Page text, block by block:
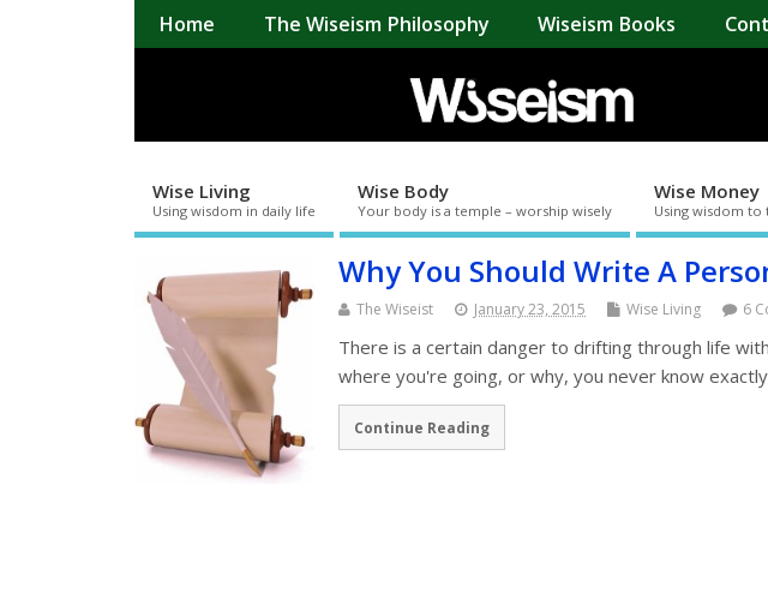
Home The Wiseism Philosophy Wiseism Books
Wise Living
Using wisdom in daily life
Wise Body
Your body is a temple – worship wisely
Wise Money
Using wisdom to
Why You Should Write A
The Wiseist January 23, 2015 Wise Living 6
There is a certain danger to drifting through life
where you're going, or why, you never know
Continue Reading